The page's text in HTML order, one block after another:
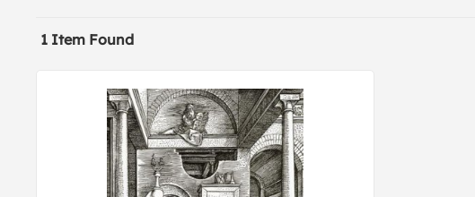
1 Item Found